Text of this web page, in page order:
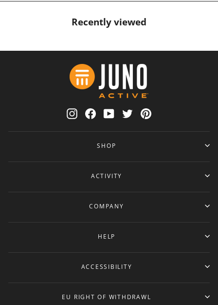
Recently viewed
InstagramFacebookYouTubeTwitter
SHOP
ACTIVITY
COMPANY
HELP
ACCESSIBILITY
EU RIGHT OF WITHDRAWL